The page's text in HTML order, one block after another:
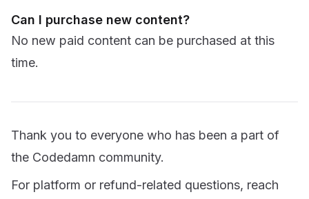
Can I purchase new content?
No new paid content can be purchased at this
time.
Thank you to everyone who has been a part of
the Codedamn community.
For platform or refund-related questions, reach